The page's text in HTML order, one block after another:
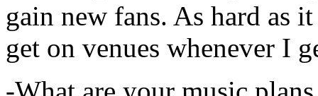
gain new fans. As hard as
get on venues whenever I